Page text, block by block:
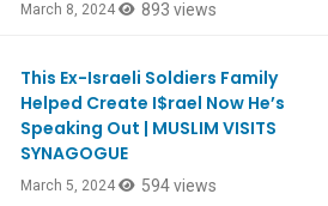
March 8, 2024 893 views
This Ex-Israeli Soldiers Family
Helped Create I$rael Now He’s
Speaking Out | MUSLIM VISITS
SYNAGOGUE
March 5, 2024 594 views